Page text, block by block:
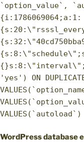
`option_value`,
{i:1786069064;a:1:
'yes') ON
VALUES(`autoload`)
WordPress database